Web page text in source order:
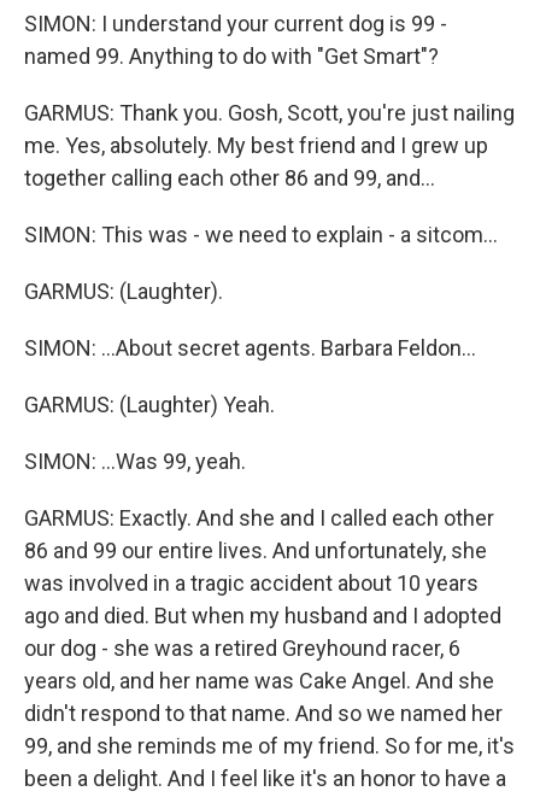
SIMON: I understand your current dog is 99 -
named 99. Anything to do with "Get Smart"?
GARMUS: Thank you. Gosh, Scott, you're just nailing
me. Yes, absolutely. My best friend and I grew up
together calling each other 86 and 99, and...
SIMON: This was - we need to explain - a sitcom...
GARMUS: (Laughter).
SIMON: ...About secret agents. Barbara Feldon...
GARMUS: (Laughter) Yeah.
SIMON: ...Was 99, yeah.
GARMUS: Exactly. And she and I called each other
86 and 99 our entire lives. And unfortunately, she
was involved in a tragic accident about 10 years
ago and died. But when my husband and I adopted
our dog - she was a retired Greyhound racer, 6
years old, and her name was Cake Angel. And she
didn't respond to that name. And so we named her
99, and she reminds me of my friend. So for me, it's
been a delight. And I feel like it's an honor to have a